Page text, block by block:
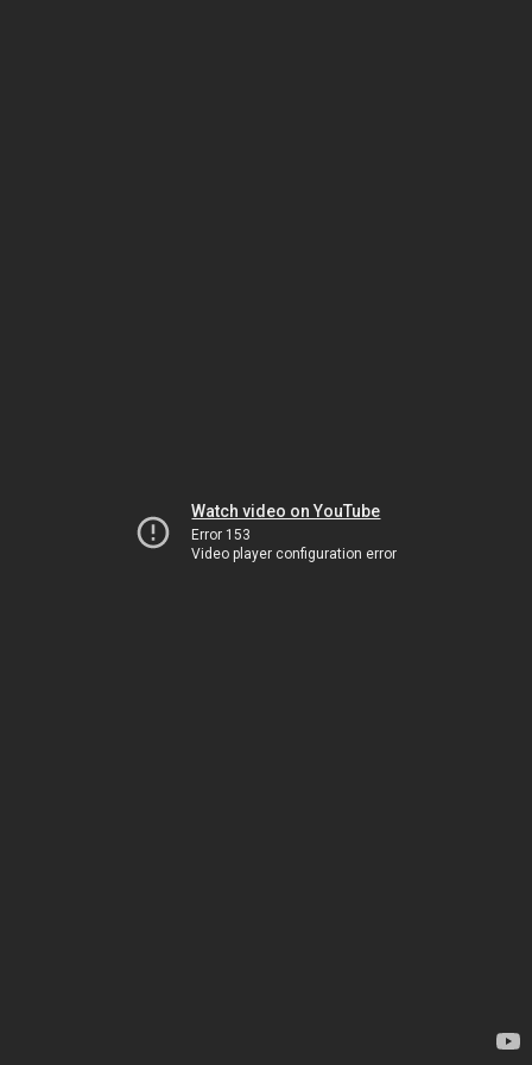
Watch video on YouTube
Error 153
Video player configuration error